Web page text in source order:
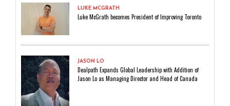
LUKE MCGRATH
Luke McGrath becomes President of Improving Toronto
JASON LO
Dealpath Expands Global Leadership with Addition of
Jason Lo as Managing Director and Head of Canada